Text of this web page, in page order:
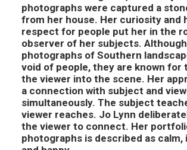
photographs were captured a
from her house. Her curiosity and
respect for people put her in the
observer of her subjects.
photographs of Southern
void of people, they are known for
the viewer into the scene. Her
a connection with subject and
simultaneously. The subject
viewer reaches. Jo Lynn
the viewer to connect. Her
photographs is described as